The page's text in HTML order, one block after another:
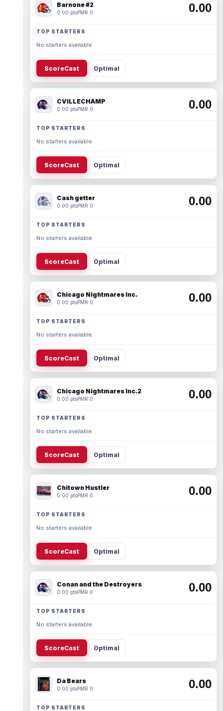
Barnone #2
0.00 ptsPMR 0 0.00
TOP STARTERS
No starters available.
ScoreCast Optimal
CVILLECHAMP
0.00 ptsPMR 0 0.00
TOP STARTERS
No starters available.
ScoreCast Optimal
Cash getter
0.00 ptsPMR 0 0.00
TOP STARTERS
No starters available.
ScoreCast Optimal
Chicago Nightmares Inc.
0.00 ptsPMR 0 0.00
TOP STARTERS
No starters available.
ScoreCast Optimal
Chicago Nightmares Inc.2
0.00 ptsPMR 0 0.00
TOP STARTERS
No starters available.
ScoreCast Optimal
Chitown Hustler
0.00 ptsPMR 0 0.00
TOP STARTERS
No starters available.
ScoreCast Optimal
Conan and the Destroyers
0.00 ptsPMR 0 0.00
TOP STARTERS
No starters available.
ScoreCast Optimal
Da Bears
0.00 ptsPMR 0 0.00
TOP STARTERS